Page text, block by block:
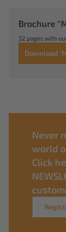
Brochure
32 pages with
Download
Never
world
Click